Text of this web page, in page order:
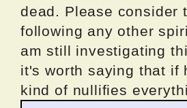
dead. Please consider
following any other
am still investigating
it's worth saying that if
kind of nullifies